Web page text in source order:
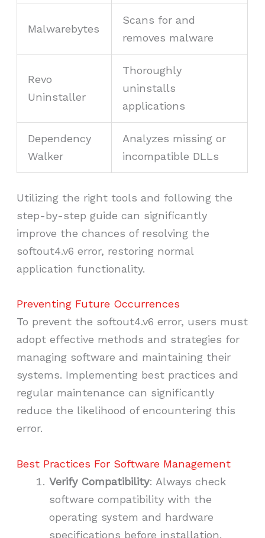
Malwarebytes
Scans for and
removes malware
Revo
Uninstaller
Thoroughly
uninstalls
applications
Dependency
Walker
Analyzes missing or
incompatible DLLs
Utilizing the right tools and following the
step-by-step guide can significantly
improve the chances of resolving the
softout4.v6 error, restoring normal
application functionality.
Preventing Future Occurrences
To prevent the softout4.v6 error, users must
adopt effective methods and strategies for
managing software and maintaining their
systems. Implementing best practices and
regular maintenance can significantly
reduce the likelihood of encountering this
error.
Best Practices For Software Management
Verify Compatibility: Always check
software compatibility with the
operating system and hardware
specifications before installation.